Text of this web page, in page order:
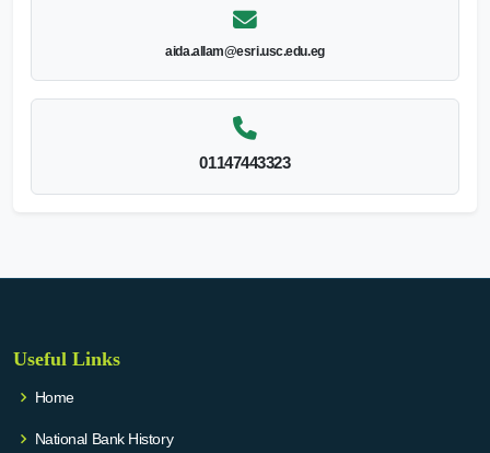
aida.allam@esri.usc.edu.eg
01147443323
Useful Links
Home
National Bank History